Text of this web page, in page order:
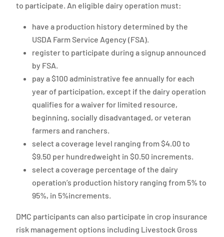
to participate. An eligible dairy operation must:
have a production history determined by the
USDA Farm Service Agency (FSA).
register to participate during a signup announced
by FSA.
pay a $100 administrative fee annually for each
year of participation, except if the dairy operation
qualifies for a waiver for limited resource,
beginning, socially disadvantaged, or veteran
farmers and ranchers.
select a coverage level ranging from $4.00 to
$9.50 per hundredweight in $0.50 increments.
select a coverage percentage of the dairy
operation’s production history ranging from 5% to
95%, in 5%increments.
DMC participants can also participate in crop insurance
risk management options including Livestock Gross